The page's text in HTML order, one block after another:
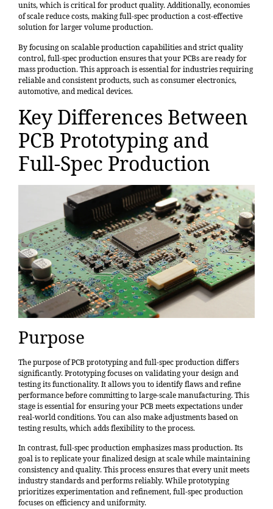
units, which is critical for product quality. Additionally, economies
of scale reduce costs, making full-spec production a cost-effective
solution for larger volume production.
By focusing on scalable production capabilities and strict quality
control, full-spec production ensures that your PCBs are ready for
mass production. This approach is essential for industries requiring
reliable and consistent products, such as consumer electronics,
automotive, and medical devices.
Key Differences Between
PCB Prototyping and
Full-Spec Production
Purpose
The purpose of PCB prototyping and full-spec production differs
significantly. Prototyping focuses on validating your design and
testing its functionality. It allows you to identify flaws and refine
performance before committing to large-scale manufacturing. This
stage is essential for ensuring your PCB meets expectations under
real-world conditions. You can also make adjustments based on
testing results, which adds flexibility to the process.
In contrast, full-spec production emphasizes mass production. Its
goal is to replicate your finalized design at scale while maintaining
consistency and quality. This process ensures that every unit meets
industry standards and performs reliably. While prototyping
prioritizes experimentation and refinement, full-spec production
focuses on efficiency and uniformity.